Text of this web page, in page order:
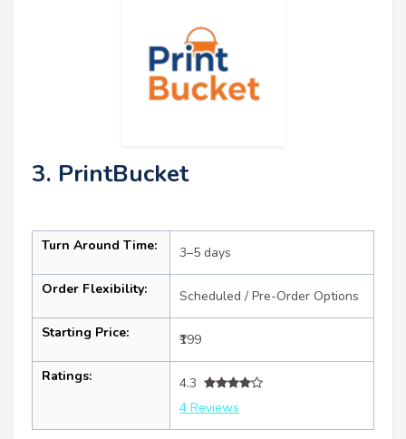
3. PrintBucket
Turn Around Time: 3–5 days
Order Flexibility: Scheduled / Pre-Order Options
Starting Price: ₹199
Ratings:
4.3
4 Reviews